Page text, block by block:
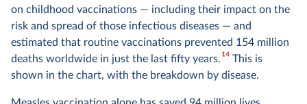
on childhood vaccinations — including their impact on the
risk and spread of those infectious diseases — and
estimated that routine vaccinations prevented 154 million
deaths worldwide in just the last fifty years.14This is
shown in the chart, with the breakdown by disease.